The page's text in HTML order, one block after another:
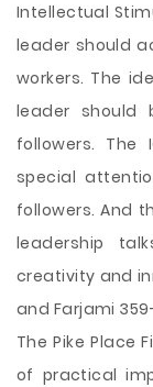
Intellectual
leader should
workers. The
leader should
followers.
special
followers. And
leadership
creativity and
and Farjami
The Pike Place
of practical